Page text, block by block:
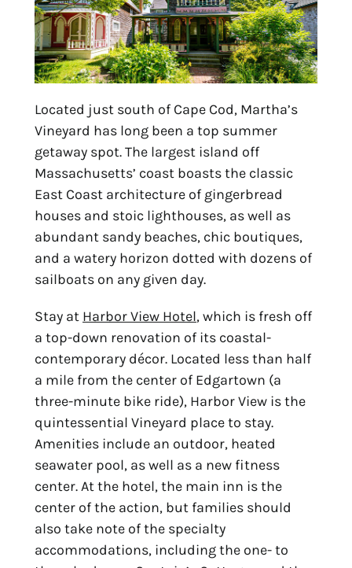
Located just south of Cape Cod, Martha’s
Vineyard has long been a top summer
getaway spot. The largest island off
Massachusetts’ coast boasts the classic
East Coast architecture of gingerbread
houses and stoic lighthouses, as well as
abundant sandy beaches, chic boutiques,
and a watery horizon dotted with dozens of
sailboats on any given day.
Stay at Harbor View Hotel, which is fresh off
a top-down renovation of its coastal-
contemporary décor. Located less than half
a mile from the center of Edgartown (a
three-minute bike ride), Harbor View is the
quintessential Vineyard place to stay.
Amenities include an outdoor, heated
seawater pool, as well as a new fitness
center. At the hotel, the main inn is the
center of the action, but families should
also take note of the specialty
accommodations, including the one- to